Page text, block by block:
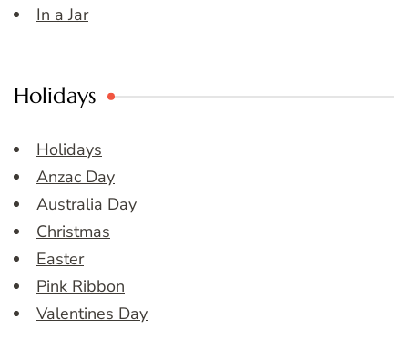
In a Jar
Holidays
Holidays
Anzac Day
Australia Day
Christmas
Easter
Pink Ribbon
Valentines Day